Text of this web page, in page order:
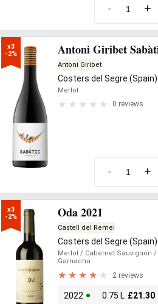
- +
x3
-2%
Antoni Giribet
Antoni Giribet
Costers del Segre (Spain)
Merlot
0 reviews
- +
x3
-2%
Oda 2021
Castell del Remei
Costers del Segre (Spain)
Merlot / Cabernet Sauvignon /
Garnacha
2 reviews
2022 0.75 L £21.30